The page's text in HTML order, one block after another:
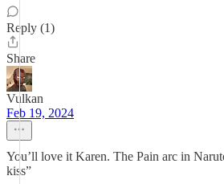
Reply (1)
Share
Vulkan
Feb 19, 2024
You’ll love it Karen. The Pain arc in
kiss”